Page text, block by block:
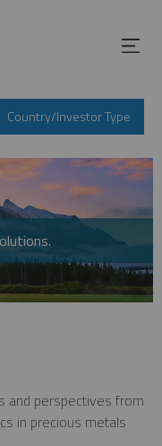
Country/Investor Type
and perspectives from
in precious metals